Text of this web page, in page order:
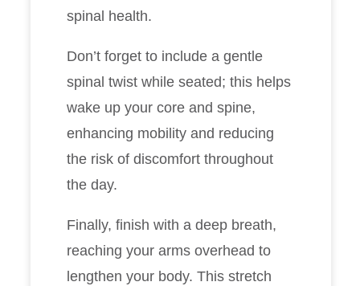
spinal health.
Don’t forget to include a gentle
spinal twist while seated; this helps
wake up your core and spine,
enhancing mobility and reducing
the risk of discomfort throughout
the day.
Finally, finish with a deep breath,
reaching your arms overhead to
lengthen your body. This stretch